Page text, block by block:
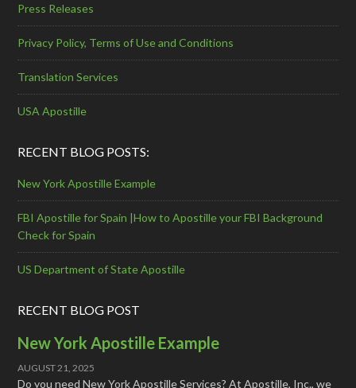
Press Releases
Privacy Policy, Terms of Use and Conditions
Translation Services
USA Apostille
RECENT BLOG POSTS:
New York Apostille Example
FBI Apostille for Spain |How to Apostille your FBI Background
Check for Spain
US Department of State Apostille
RECENT BLOG POST
New York Apostille Example
AUGUST 21, 2025
Do you need New York Apostille Services? At Apostille, Inc., we